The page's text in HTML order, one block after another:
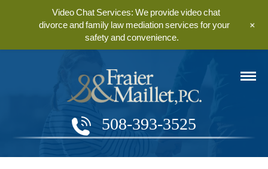
508-393-3525
Video Chat Services: We provide video chat
divorce and family law mediation services for your
safety and convenience.
+